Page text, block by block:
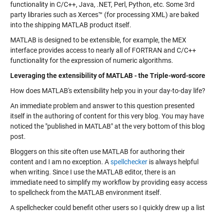
functionality in C/C++, Java, .NET, Perl, Python, etc. Some 3rd
party libraries such as Xerces™ (for processing XML) are baked
into the shipping MATLAB product itself.
MATLAB is designed to be extensible, for example, the MEX
interface provides access to nearly all of FORTRAN and C/C++
functionality for the expression of numeric algorithms.
Leveraging the extensibility of MATLAB - the Triple-word-score
How does MATLAB's extensibility help you in your day-to-day life?
An immediate problem and answer to this question presented
itself in the authoring of content for this very blog. You may have
noticed the "published in MATLAB" at the very bottom of this blog
post.
Bloggers on this site often use MATLAB for authoring their
content and I am no exception. Aspellcheckeris always helpful
when writing. Since I use the MATLAB editor, there is an
immediate need to simplify my workflow by providing easy access
to spellcheck from the MATLAB environment itself.
A spellchecker could benefit other users so I quickly drew up a list